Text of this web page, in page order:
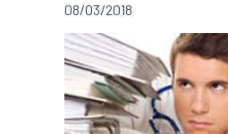
08/03/2018